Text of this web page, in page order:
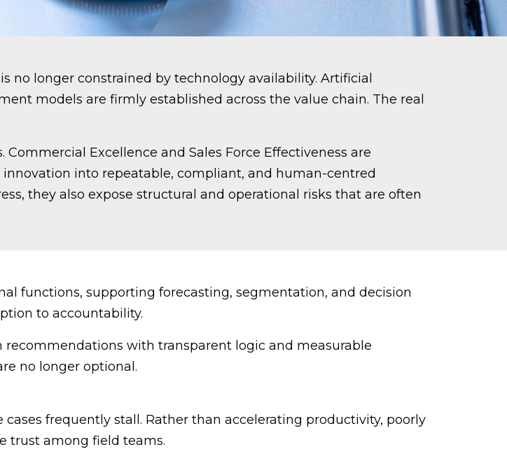
no longer constrained by technology availability. Artificial
models are firmly established across the value chain. The real
Excellence and Sales Force Effectiveness are
into repeatable, compliant, and human-centred
they also expose structural and operational risks that are often
functions, supporting forecasting, segmentation, and decision
to accountability.
with transparent logic and measurable
no longer optional.
frequently stall. Rather than accelerating productivity, poorly
trust among field teams.